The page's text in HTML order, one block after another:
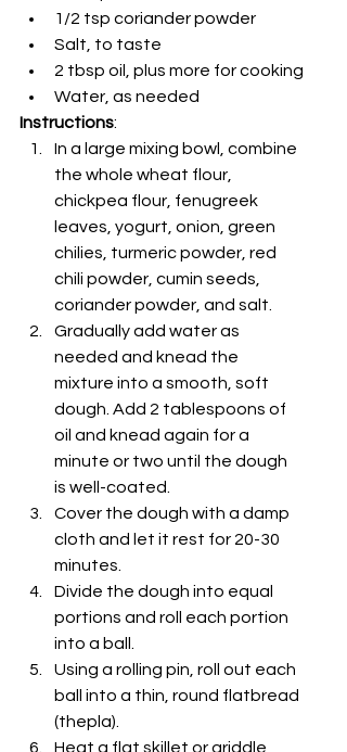
1/2 tsp coriander powder
Salt, to taste
2 tbsp oil, plus more for cooking
Water, as needed
Instructions:
In a large mixing bowl, combine
the whole wheat flour,
chickpea flour, fenugreek
leaves, yogurt, onion, green
chilies, turmeric powder, red
chili powder, cumin seeds,
coriander powder, and salt.
Gradually add water as
needed and knead the
mixture into a smooth, soft
dough. Add 2 tablespoons of
oil and knead again for a
minute or two until the dough
is well-coated.
Cover the dough with a damp
cloth and let it rest for 20-30
minutes.
Divide the dough into equal
portions and roll each portion
into a ball.
Using a rolling pin, roll out each
ball into a thin, round flatbread
(thepla).
Heat a flat skillet or griddle